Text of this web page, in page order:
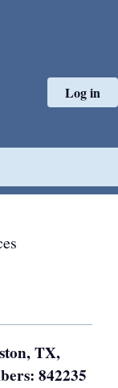
Log in
TX,
842235